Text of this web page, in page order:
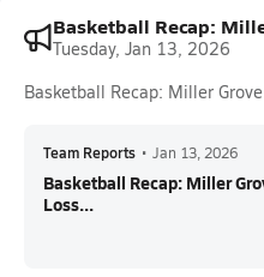
Basketball Recap:
Tuesday, Jan 13, 2026
Basketball Recap: Miller
Team Reports • Jan 13, 2026
Basketball Recap: Miller
Loss...